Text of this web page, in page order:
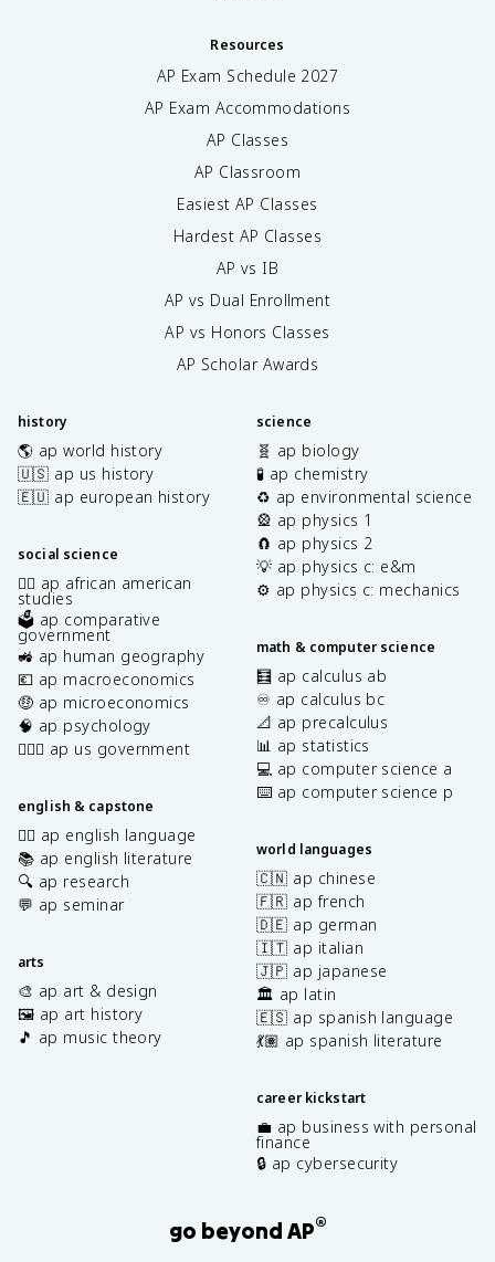
Resources
AP Exam Schedule 2027
AP Exam Accommodations
AP Classes
AP Classroom
Easiest AP Classes
Hardest AP Classes
AP vs IB
AP vs Dual Enrollment
AP vs Honors Classes
AP Scholar Awards
history
🌎 ap world history
🇺🇸 ap us history
🇪🇺 ap european history
social science
✊🏿 ap african american
studies
🗳️ ap comparative
government
🚜 ap human geography
💶 ap macroeconomics
🤑 ap microeconomics
🧠 ap psychology
👩🏾‍⚖️ ap us government
english & capstone
✍🏽 ap english language
📚 ap english literature
🔍 ap research
💬 ap seminar
arts
🎨 ap art & design
🖼️ ap art history
🎵 ap music theory
science
🧬 ap biology
🧪 ap chemistry
♻️ ap environmental science
🎡 ap physics 1
🧲 ap physics 2
💡 ap physics c: e&m
⚙️ ap physics c: mechanics
math & computer science
🧮 ap calculus ab
♾️ ap calculus bc
📐 ap precalculus
📊 ap statistics
💻 ap computer science a
⌨️ ap computer science p
world languages
🇨🇳 ap chinese
🇫🇷 ap french
🇩🇪 ap german
🇮🇹 ap italian
🇯🇵 ap japanese
🏛️ ap latin
🇪🇸 ap spanish language
💃🏽 ap spanish literature
career kickstart
💼 ap business with personal
finance
🔒 ap cybersecurity
go beyond AP®